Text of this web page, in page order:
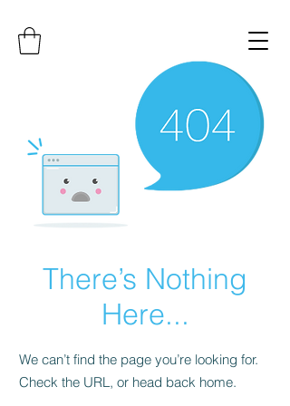
There’s Nothing
Here...
We can’t find the page you’re looking for.
Check the URL, or head back home.